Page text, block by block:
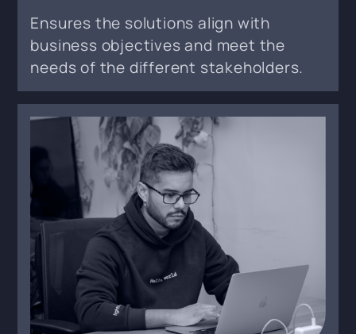
Ensures the solutions align with
business objectives and meet the
needs of the different stakeholders.